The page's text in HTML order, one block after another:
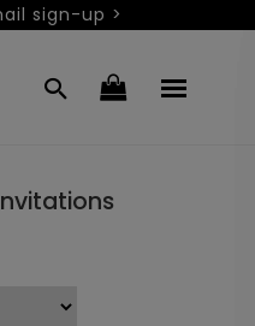
sign-up >